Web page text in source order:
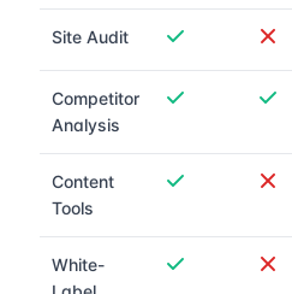
Site Audit
Competitor
Analysis
Content
Tools
White-